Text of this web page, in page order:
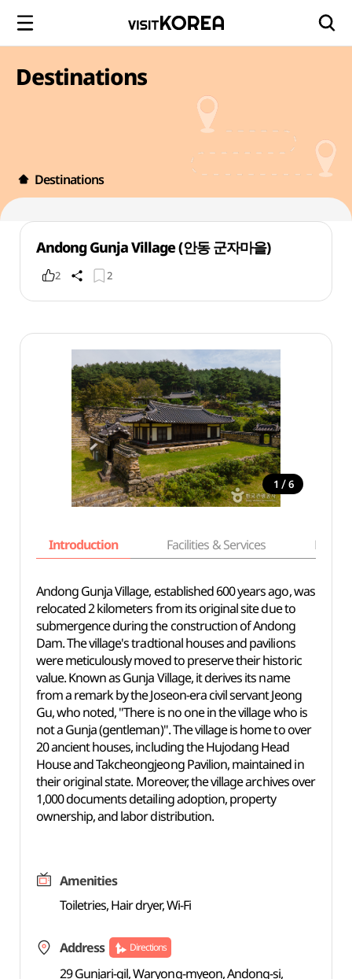
Destinations
Destinations
Andong Gunja Village (안동 군자마을)
2 2
1 / 6
Introduction Facilities & Services Basic
Andong Gunja Village, established 600 years ago, was
relocated 2 kilometers from its original site due to
submergence during the construction of Andong
Dam. The village's tradtional houses and pavilions
were meticulously moved to preserve their historic
value. Known as Gunja Village, it derives its name
from a remark by the Joseon-era civil servant Jeong
Gu, who noted, "There is no one in the village who is
not a Gunja (gentleman)". The village is home to over
20 ancient houses, including the Hujodang Head
House and Takcheongjeong Pavilion, maintained in
their original state. Moreover, the village archives over
1,000 documents detailing adoption, property
ownership, and labor distribution.
Amenities
Toiletries, Hair dryer, Wi-Fi
Address Directions
29 Gunjari-gil, Waryong-myeon, Andong-si,